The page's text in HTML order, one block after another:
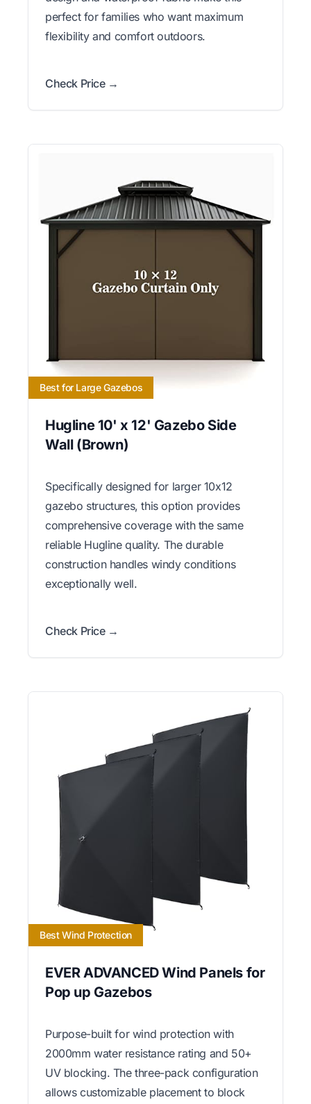
perfect for families who want maximum
flexibility and comfort outdoors.
Check Price →
Best for Large Gazebos
Hugline 10' x 12' Gazebo Side
Wall (Brown)
Specifically designed for larger 10x12
gazebo structures, this option provides
comprehensive coverage with the same
reliable Hugline quality. The durable
construction handles windy conditions
exceptionally well.
Check Price →
Best Wind Protection
EVER ADVANCED Wind Panels for
Pop up Gazebos
Purpose-built for wind protection with
2000mm water resistance rating and 50+
UV blocking. The three-pack configuration
allows customizable placement to block